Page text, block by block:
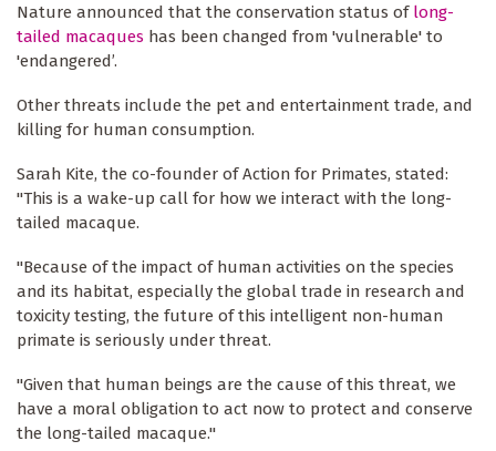
Nature announced that the conservation status of long-
tailed macaques has been changed from 'vulnerable' to
'endangered’.
Other threats include the pet and entertainment trade, and
killing for human consumption.
Sarah Kite, the co-founder of Action for Primates, stated:
"This is a wake-up call for how we interact with the long-
tailed macaque.
"Because of the impact of human activities on the species
and its habitat, especially the global trade in research and
toxicity testing, the future of this intelligent non-human
primate is seriously under threat.
"Given that human beings are the cause of this threat, we
have a moral obligation to act now to protect and conserve
the long-tailed macaque.''